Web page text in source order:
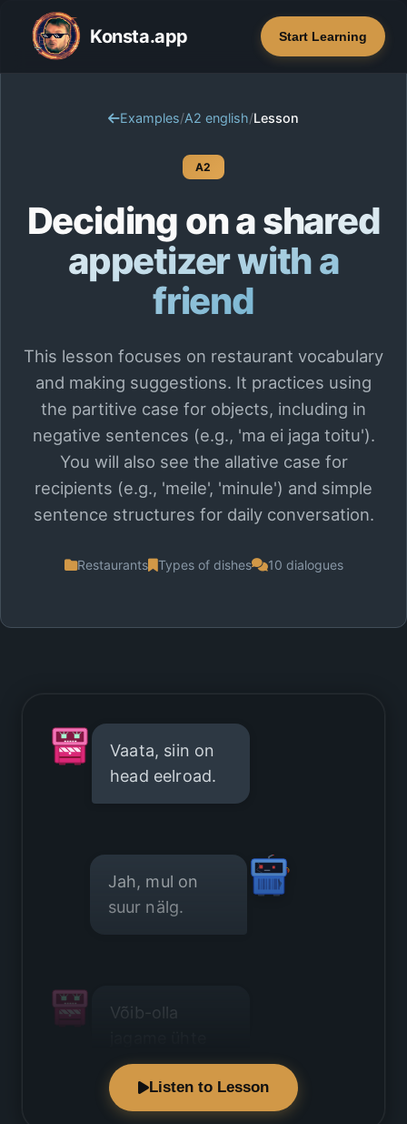
Konsta.app Start Learning
Examples/A2 english/Lesson
A2
Deciding on a shared
appetizer with a
friend
This lesson focuses on restaurant vocabulary
and making suggestions. It practices using
the partitive case for objects, including in
negative sentences (e.g., 'ma ei jaga toitu').
You will also see the allative case for
recipients (e.g., 'meile', 'minule') and simple
sentence structures for daily conversation.
Restaurants Types of dishes 10 dialogues
Vaata, siin on
head eelroad.
Jah, mul on
suur nälg.
Võib-olla
juustuvalikut?
Listen to Lesson